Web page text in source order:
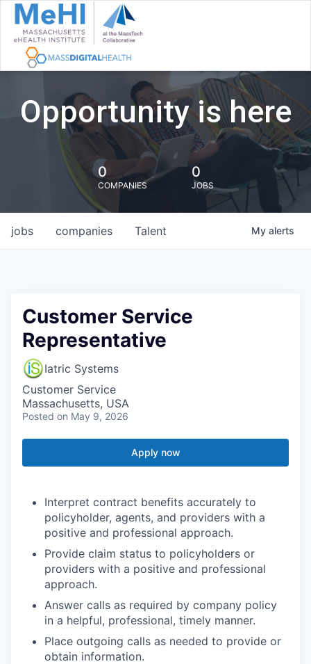
Opportunity is here
0
COMPANIES
0
JOBS
jobs companies Talent My alerts
Customer Service
Representative
Iatric Systems
Customer Service
Massachusetts, USA
Posted on May 9, 2026
Apply now
Interpret contract benefits accurately to
policyholder, agents, and providers with a
positive and professional approach.
Provide claim status to policyholders or
providers with a positive and professional
approach.
Answer calls as required by company policy
in a helpful, professional, timely manner.
Place outgoing calls as needed to provide or
obtain information.